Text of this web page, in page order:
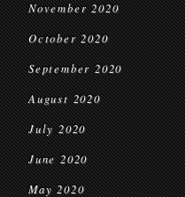
November 2020
October 2020
September 2020
August 2020
July 2020
June 2020
May 2020